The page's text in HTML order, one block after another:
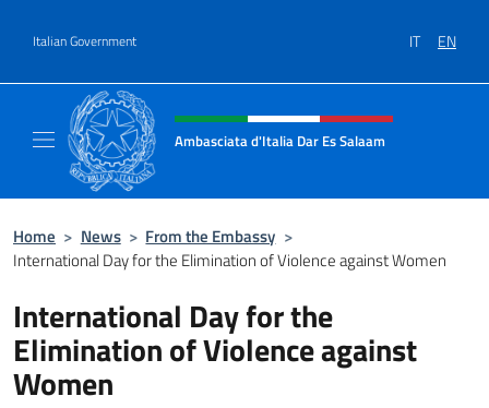
Italian Government IT EN
Header, social and menu of site
Ambasciata d'Italia Dar Es Salaam
Home > News > From the Embassy >
International Day for the Elimination of Violence against Women
International Day for the
Elimination of Violence against
Women